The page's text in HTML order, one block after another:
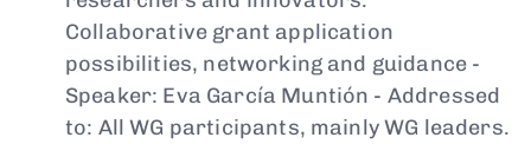
Collaborative grant application
possibilities, networking and guidance -
Speaker: Eva García Muntión - Addressed
to: All WG participants, mainly WG leaders.